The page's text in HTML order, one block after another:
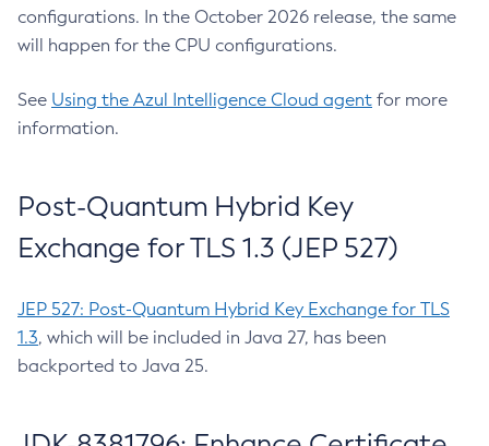
configurations. In the October 2026 release, the same
will happen for the CPU configurations.
See Using the Azul Intelligence Cloud agent for more
information.
Post-Quantum Hybrid Key
Exchange for TLS 1.3 (JEP 527)
JEP 527: Post-Quantum Hybrid Key Exchange for TLS
1.3, which will be included in Java 27, has been
backported to Java 25.